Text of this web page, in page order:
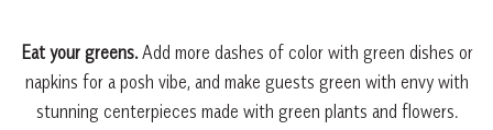
Eat your greens. Add more dashes of color with green dishes or
napkins for a posh vibe, and make guests green with envy with
stunning centerpieces made with green plants and flowers.